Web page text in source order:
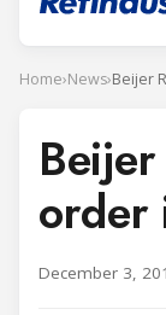
Home›News›Beijer
order
December 3,